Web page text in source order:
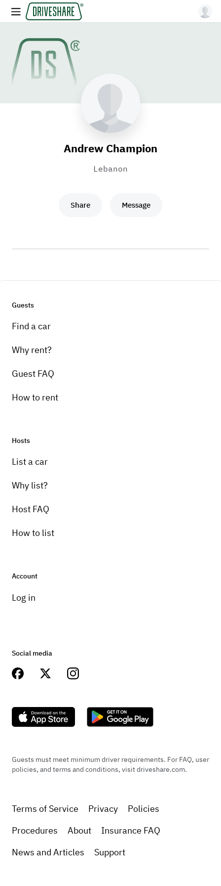
Andrew Champion
Lebanon
Share Message
Guests
Find a car
Why rent?
Guest FAQ
How to rent
Hosts
List a car
Why list?
Host FAQ
How to list
Account
Log in
Social media
Guests must meet minimum driver requirements. For FAQ, user
policies, and terms and conditions, visit driveshare.com.
Terms of Service Privacy
Policies
Procedures
About
Insurance FAQ
News and Articles
Support